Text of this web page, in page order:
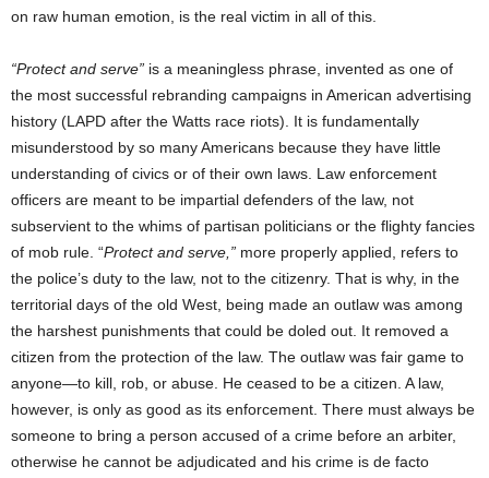
on raw human emotion, is the real victim in all of this.
“Protect and serve” is a meaningless phrase, invented as one of
the most successful rebranding campaigns in American advertising
history (LAPD after the Watts race riots). It is fundamentally
misunderstood by so many Americans because they have little
understanding of civics or of their own laws. Law enforcement
officers are meant to be impartial defenders of the law, not
subservient to the whims of partisan politicians or the flighty fancies
of mob rule. “Protect and serve,” more properly applied, refers to
the police’s duty to the law, not to the citizenry. That is why, in the
territorial days of the old West, being made an outlaw was among
the harshest punishments that could be doled out. It removed a
citizen from the protection of the law. The outlaw was fair game to
anyone—to kill, rob, or abuse. He ceased to be a citizen. A law,
however, is only as good as its enforcement. There must always be
someone to bring a person accused of a crime before an arbiter,
otherwise he cannot be adjudicated and his crime is de facto